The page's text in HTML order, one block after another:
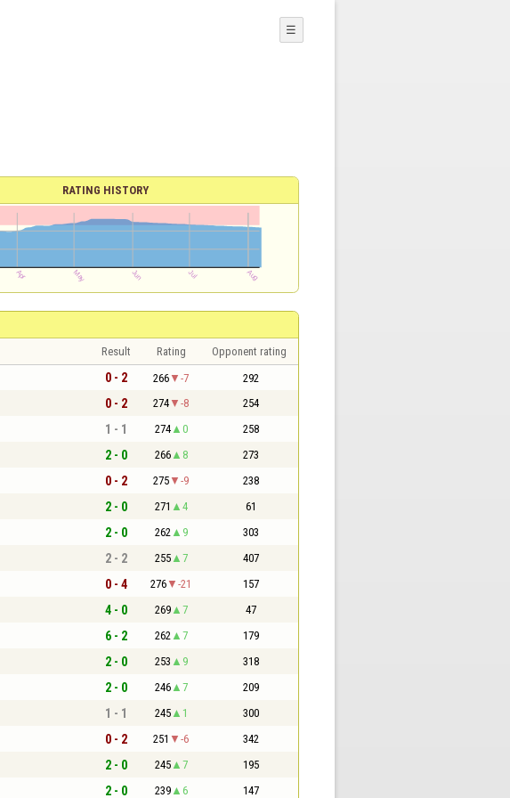
☰
RATING HISTORY
Result Rating Opponent rating
0 - 2 266 -7 292
0 - 2 274 -8 254
1 - 1 274 0 258
2 - 0 266 8 273
0 - 2 275 -9 238
2 - 0 271 4 61
2 - 0 262 9 303
2 - 2 255 7 407
0 - 4 276 -21 157
4 - 0 269 7 47
6 - 2 262 7 179
2 - 0 253 9 318
2 - 0 246 7 209
1 - 1 245 1 300
0 - 2 251 -6 342
2 - 0 245 7 195
2 - 0 239 6 147